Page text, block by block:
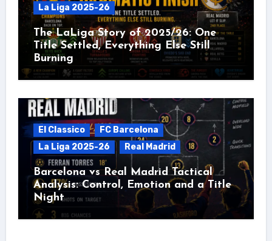
La Liga 2025-26
The LaLiga Story of 2025/26: One
Title Settled, Everything Else Still
Burning
El Classico
FC Barcelona
La Liga 2025-26
Real Madrid
Barcelona vs Real Madrid Tactical
Analysis: Control, Emotion and a Title
Night